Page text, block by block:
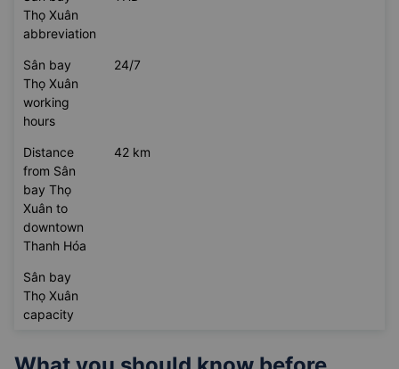
Thọ Xuân
website
Sân bay
Thọ Xuân
abbreviation
THD
Sân bay
Thọ Xuân
working
hours
Distance
from Sân
bay Thọ
Xuân to
downtown
Thanh Hóa
Thọ Xuân